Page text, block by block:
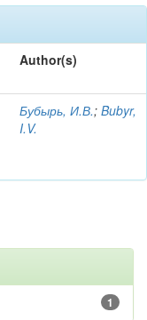
Author(s)
Бубырь, И.В.; Bubyr,
I.V.
1